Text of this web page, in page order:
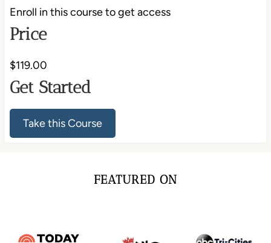
Enroll in this course to get access
Price
$119.00
Get Started
Take this Course
FEATURED ON